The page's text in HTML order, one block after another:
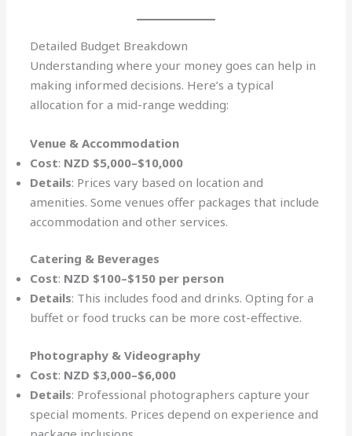
Detailed Budget Breakdown
Understanding where your money goes can help in
making informed decisions. Here’s a typical
allocation for a mid-range wedding:
Venue & Accommodation
Cost: NZD $5,000–$10,000
Details: Prices vary based on location and
amenities. Some venues offer packages that include
accommodation and other services.
Catering & Beverages
Cost: NZD $100–$150 per person
Details: This includes food and drinks. Opting for a
buffet or food trucks can be more cost-effective.
Photography & Videography
Cost: NZD $3,000–$6,000
Details: Professional photographers capture your
special moments. Prices depend on experience and